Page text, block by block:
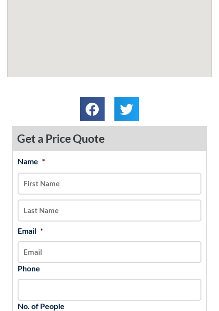
Get a Price Quote
Name *
Email *
Phone
No. of People
MM
slash
DD
slash
YYYY